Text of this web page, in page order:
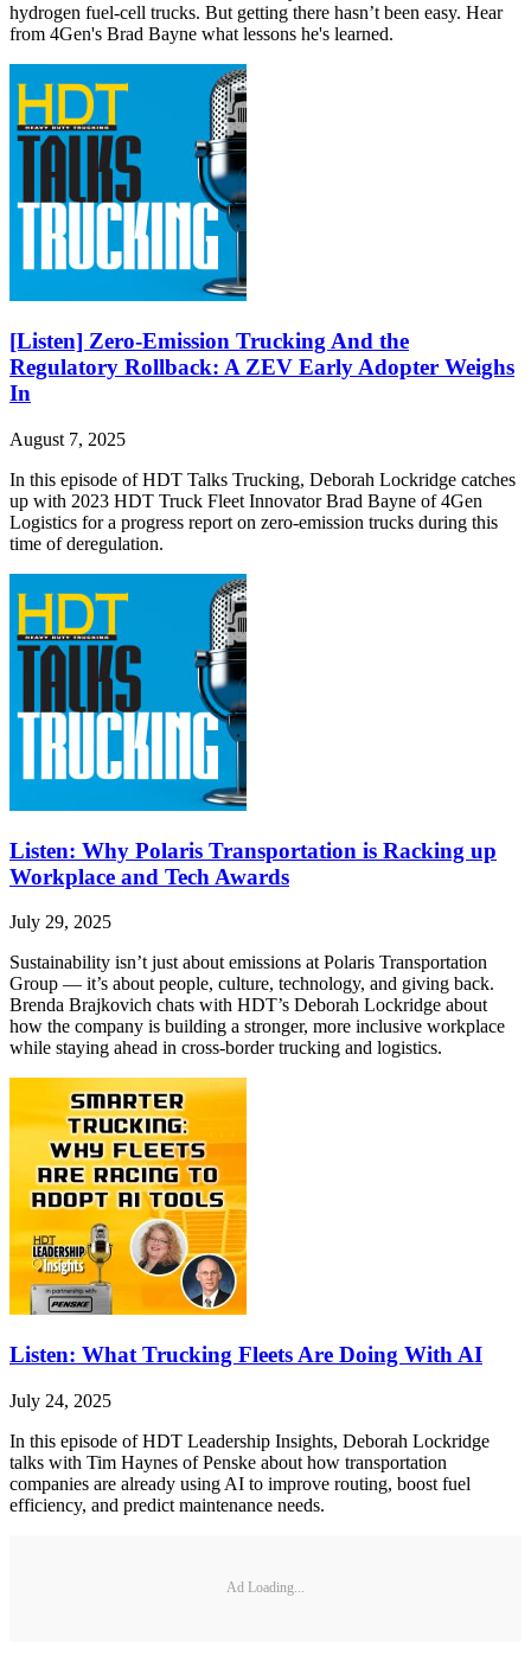
hydrogen fuel-cell trucks. But getting there hasn’t been easy. Hear
from 4Gen's Brad Bayne what lessons he's learned.
[Listen] Zero-Emission Trucking And the
Regulatory Rollback: A ZEV Early Adopter Weighs
In
August 7, 2025
In this episode of HDT Talks Trucking, Deborah Lockridge catches
up with 2023 HDT Truck Fleet Innovator Brad Bayne of 4Gen
Logistics for a progress report on zero-emission trucks during this
time of deregulation.
Listen: Why Polaris Transportation is Racking up
Workplace and Tech Awards
July 29, 2025
Sustainability isn’t just about emissions at Polaris Transportation
Group — it’s about people, culture, technology, and giving back.
Brenda Brajkovich chats with HDT’s Deborah Lockridge about
how the company is building a stronger, more inclusive workplace
while staying ahead in cross-border trucking and logistics.
Listen: What Trucking Fleets Are Doing With AI
July 24, 2025
In this episode of HDT Leadership Insights, Deborah Lockridge
talks with Tim Haynes of Penske about how transportation
companies are already using AI to improve routing, boost fuel
efficiency, and predict maintenance needs.
Ad Loading...